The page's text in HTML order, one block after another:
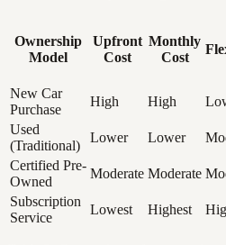
Ownership
Model
Upfront
Cost
Monthly
Cost
New Car
Purchase
High High
Used
(Traditional)
Lower Lower
Certified Pre-
Owned
Moderate Moderate
Subscription
Service
Lowest Highest